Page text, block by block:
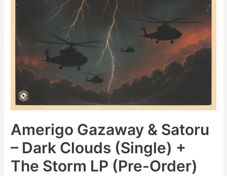
Amerigo Gazaway & Satoru
– Dark Clouds (Single) +
The Storm LP (Pre-Order)